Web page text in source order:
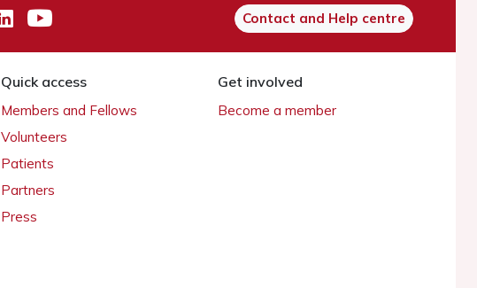
Contact and Help centre
Quick access
Members and Fellows
Volunteers
Patients
Partners
Press
Get involved
Become a member